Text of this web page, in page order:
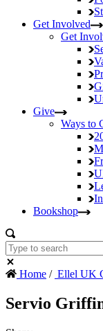
Get Involved
Get
Give
Ways to
Bookshop
Home / Ellel UK
Servio